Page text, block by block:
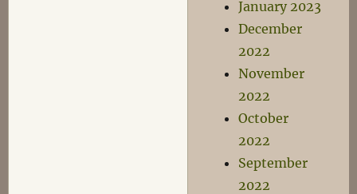
January 2023
December
2022
November
2022
October
2022
September
2022